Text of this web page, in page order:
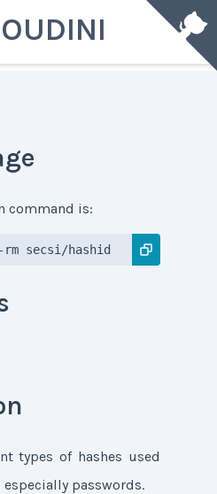
command is:
secsi/hashid
types of hashes used
passwords.